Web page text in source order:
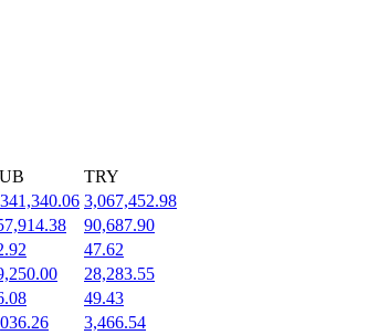
TRY
3,067,452.98
90,687.90
47.62
28,283.55
49.43
3,466.54